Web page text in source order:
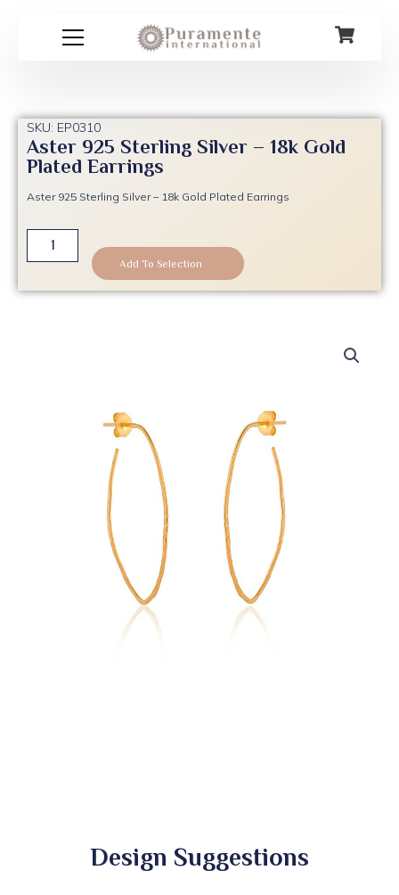
SKU: EP0310
Aster 925 Sterling Silver – 18k Gold
Plated Earrings
Aster 925 Sterling Silver – 18k Gold Plated Earrings
Aster
925
Silver
Add To Selection
Design Suggestions